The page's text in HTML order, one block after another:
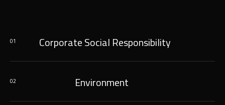
01 Corporate Social Responsibility
02 Environment